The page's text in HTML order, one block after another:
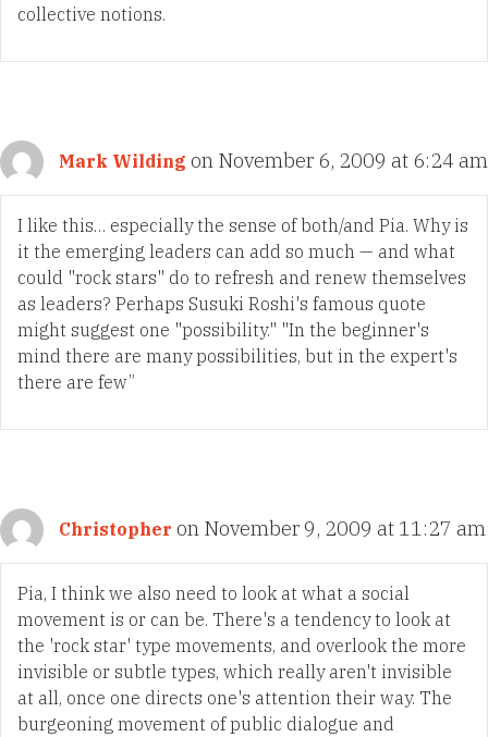
collective notions.
Mark Wilding on November 6, 2009 at 6:24 am
I like this… especially the sense of both/and Pia. Why is
it the emerging leaders can add so much — and what
could "rock stars" do to refresh and renew themselves
as leaders? Perhaps Susuki Roshi's famous quote
might suggest one "possibility." "In the beginner's
mind there are many possibilities, but in the expert's
there are few”
Christopher on November 9, 2009 at 11:27 am
Pia, I think we also need to look at what a social
movement is or can be. There's a tendency to look at
the 'rock star' type movements, and overlook the more
invisible or subtle types, which really aren't invisible
at all, once one directs one's attention their way. The
burgeoning movement of public dialogue and